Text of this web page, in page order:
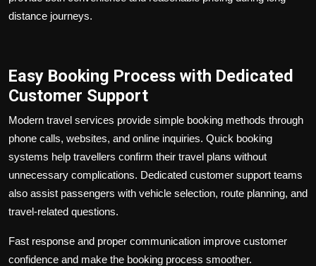
distance journeys.
Easy Booking Process with Dedicated
Customer Support
Modern travel services provide simple booking methods through
phone calls, websites, and online inquiries. Quick booking
systems help travellers confirm their travel plans without
unnecessary complications. Dedicated customer support teams
also assist passengers with vehicle selection, route planning, and
travel-related questions.
Fast response and proper communication improve customer
confidence and make the booking process smoother.